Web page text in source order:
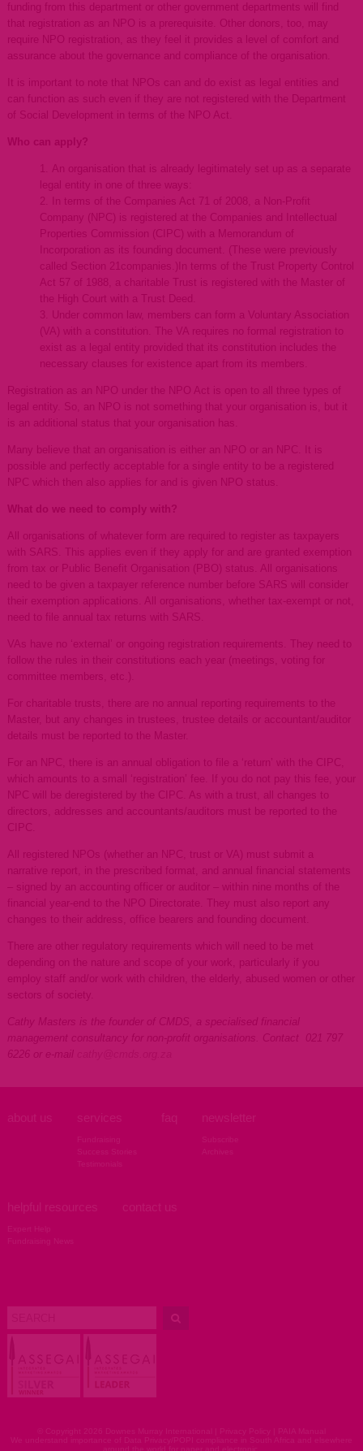
funding from this department or other government departments will find
that registration as an NPO is a prerequisite. Other donors, too, may
require NPO registration, as they feel it provides a level of comfort and
assurance about the governance and compliance of the organisation.
It is important to note that NPOs can and do exist as legal entities and
can function as such even if they are not registered with the Department
of Social Development in terms of the NPO Act.
Who can apply?
An organisation that is already legitimately set up as a separate
legal entity in one of three ways:
In terms of the Companies Act 71 of 2008, a Non-Profit
Company (NPC) is registered at the Companies and Intellectual
Properties Commission (CIPC) with a Memorandum of
Incorporation as its founding document. (These were previously
called Section 21companies.)In terms of the Trust Property Control
Act 57 of 1988, a charitable Trust is registered with the Master of
the High Court with a Trust Deed.
Under common law, members can form a Voluntary Association
(VA) with a constitution. The VA requires no formal registration to
exist as a legal entity provided that its constitution includes the
necessary clauses for existence apart from its members.
Registration as an NPO under the NPO Act is open to all three types of
legal entity. So, an NPO is not something that your organisation is, but it
is an additional status that your organisation has.
Many believe that an organisation is either an NPO or an NPC. It is
possible and perfectly acceptable for a single entity to be a registered
NPC which then also applies for and is given NPO status.
What do we need to comply with?
All organisations of whatever form are required to register as taxpayers
with SARS. This applies even if they apply for and are granted exemption
from tax or Public Benefit Organisation (PBO) status. All organisations
need to be given a taxpayer reference number before SARS will consider
their exemption applications. All organisations, whether tax-exempt or not,
need to file annual tax returns with SARS.
VAs have no ‘external’ or ongoing registration requirements. They need to
follow the rules in their constitutions each year (meetings, voting for
committee members, etc.).
For charitable trusts, there are no annual reporting requirements to the
Master, but any changes in trustees, trustee details or accountant/auditor
details must be reported to the Master.
For an NPC, there is an annual obligation to file a ‘return’ with the CIPC,
which amounts to a small ‘registration’ fee. If you do not pay this fee, your
NPC will be deregistered by the CIPC. As with a trust, all changes to
directors, addresses and accountants/auditors must be reported to the
CIPC.
All registered NPOs (whether an NPC, trust or VA) must submit a
narrative report, in the prescribed format, and annual financial statements
– signed by an accounting officer or auditor – within nine months of the
financial year-end to the NPO Directorate. They must also report any
changes to their address, office bearers and founding document.
There are other regulatory requirements which will need to be met
depending on the nature and scope of your work, particularly if you
employ staff and/or work with children, the elderly, abused women or other
sectors of society.
Cathy Masters is the founder of CMDS, a specialised financial
management consultancy for non-profit organisations. Contact 021 797
6226 or e-mail
about us services faq newsletter
Archives
helpful resources
Expert Help
Fundraising News
contact us
© Copyright 2026 Downes Murray International | Privacy Policy
PAIA Manual
We understand importance of Data Privacy/POPI compliance in South Africa and elsewhere